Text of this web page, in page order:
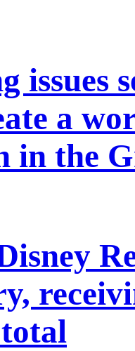
issues
a
in the